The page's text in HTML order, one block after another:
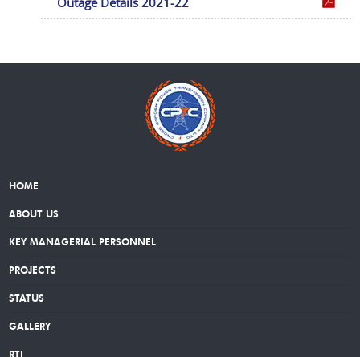
HOME
ABOUT US
KEY MANAGERIAL PERSONNEL
PROJECTS
STATUS
GALLERY
RTI